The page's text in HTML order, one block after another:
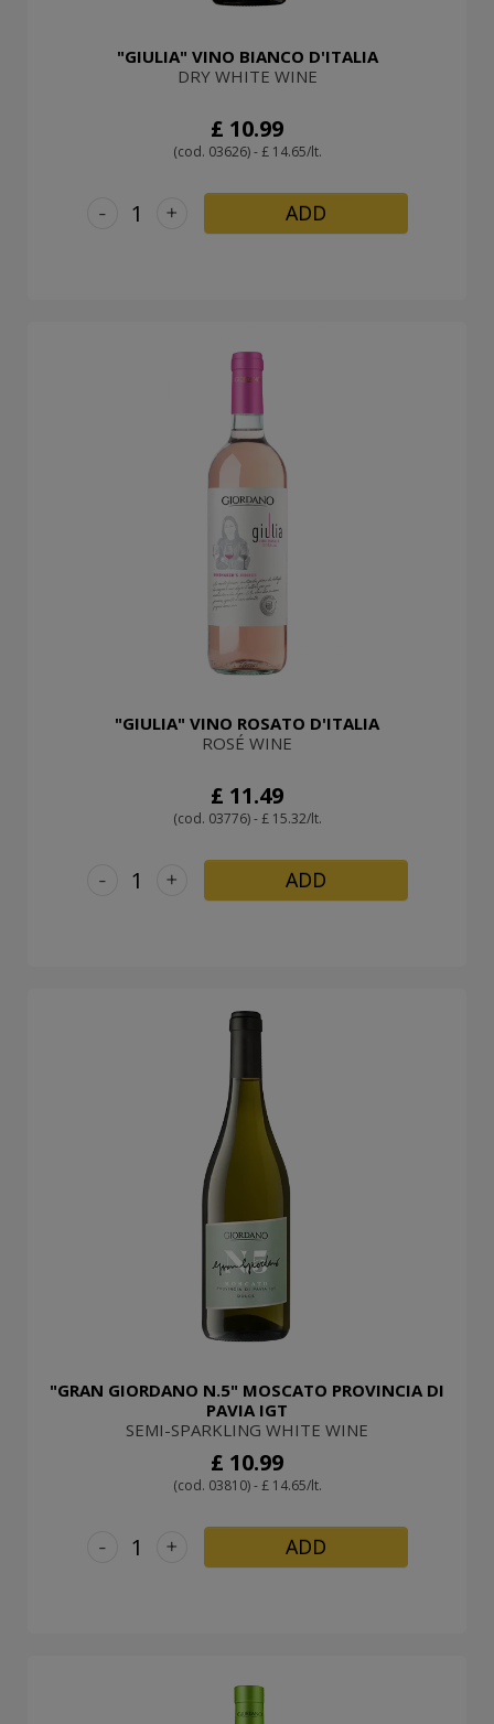
"GIULIA" VINO BIANCO D'ITALIA
DRY WHITE WINE
£ 10.99
(cod. 03626) - £ 14.65/lt.
+
- ADD
"GIULIA" VINO ROSATO D'ITALIA
ROSÉ WINE
£ 11.49
(cod. 03776) - £ 15.32/lt.
+
- ADD
"GRAN GIORDANO N.5" MOSCATO PROVINCIA DI
PAVIA IGT
SEMI-SPARKLING WHITE WINE
£ 10.99
(cod. 03810) - £ 14.65/lt.
+
- ADD